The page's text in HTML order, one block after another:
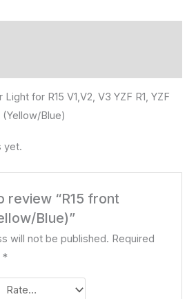
for R15 V1,V2, V3 YZF R1, YZF
(Yellow/Blue)
yet.
review “R15 front
Blue)”
will not be published. Required
*